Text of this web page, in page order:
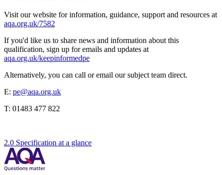
Visit our website for information, guidance, support and resources at
aqa.org.uk/7582
If you'd like us to share news and information about this
qualification, sign up for emails and updates at
aqa.org.uk/keepinformedpe
Alternatively, you can call or email our subject team direct.
E: pe@aqa.org.uk
T: 01483 477 822
2.0 Specification at a glance